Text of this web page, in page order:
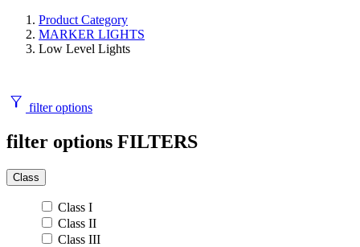
Product Category
MARKER LIGHTS
Low Level Lights
filter_alt filter options
filter options FILTERS
Class
Class I
Class II
Class III